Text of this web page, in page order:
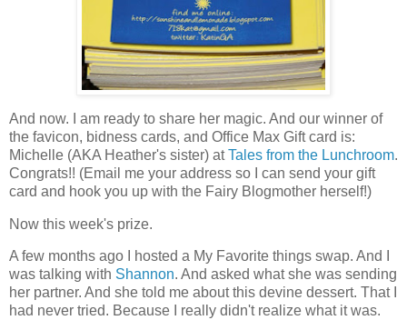
And now. I am ready to share her magic. And our winner of
the favicon, bidness cards, and Office Max Gift card is:
Michelle (AKA Heather's sister) atTales from the Lunchroom.
Congrats!! (Email me your address so I can send your gift
card and hook you up with the Fairy Blogmother herself!)
Now this week's prize.
A few months ago I hosted a My Favorite things swap. And I
was talking with Shannon. And asked what she was sending
her partner. And she told me about this devine dessert. That I
had never tried. Because I really didn't realize what it was.